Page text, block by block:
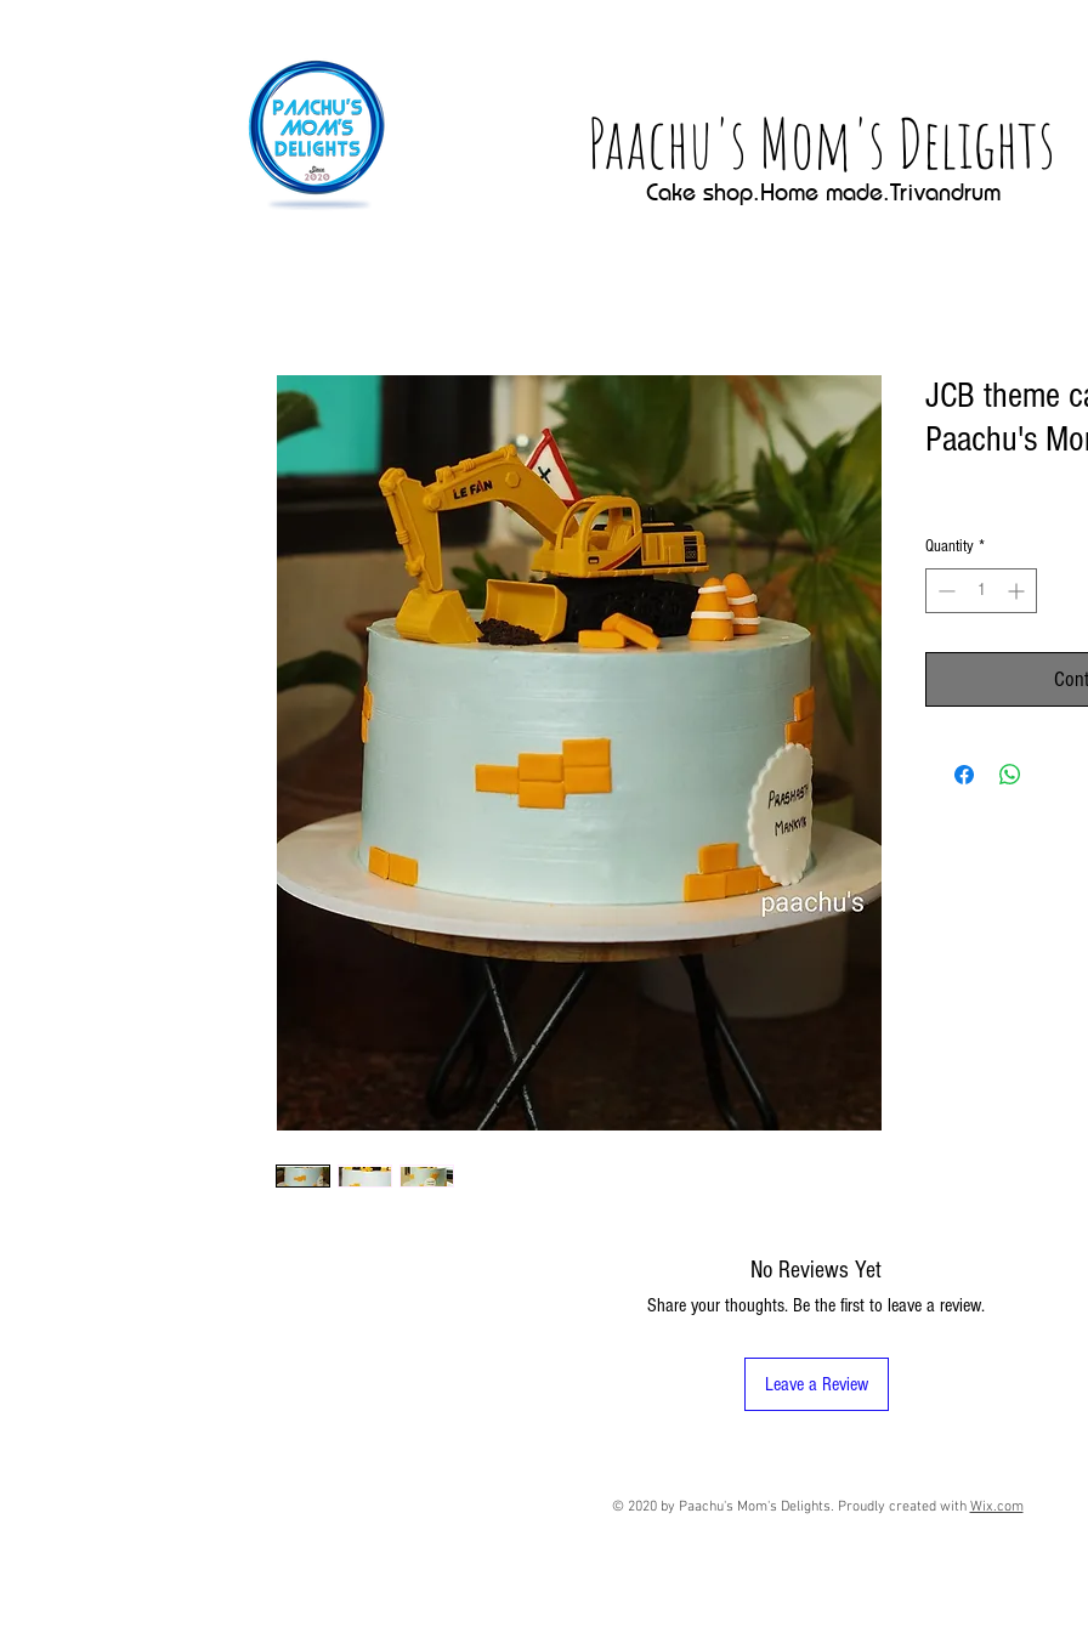
Paachu's Mom's Delights
Cake shop.Home made.Trivandrum
JCB theme
Paachu's
Quantity *
No Reviews Yet
Share your thoughts. Be the first to leave a review.
Leave a Review
© 2020 by Paachu's Mom's Delights. Proudly created with Wix.com